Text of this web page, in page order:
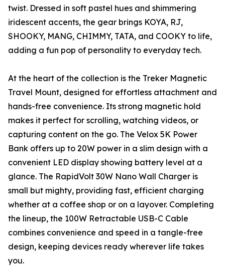
twist. Dressed in soft pastel hues and shimmering
iridescent accents, the gear brings KOYA, RJ,
SHOOKY, MANG, CHIMMY, TATA, and COOKY to life,
adding a fun pop of personality to everyday tech.
At the heart of the collection is the Treker Magnetic
Travel Mount, designed for effortless attachment and
hands-free convenience. Its strong magnetic hold
makes it perfect for scrolling, watching videos, or
capturing content on the go. The Velox 5K Power
Bank offers up to 20W power in a slim design with a
convenient LED display showing battery level at a
glance. The RapidVolt 30W Nano Wall Charger is
small but mighty, providing fast, efficient charging
whether at a coffee shop or on a layover. Completing
the lineup, the 100W Retractable USB-C Cable
combines convenience and speed in a tangle-free
design, keeping devices ready wherever life takes
you.